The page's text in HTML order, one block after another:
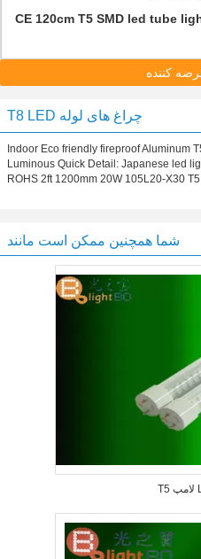
CE 120cm T5 SMD led tube
کننده
T8 LED چراغ های لوله
Indoor Eco friendly fireproof Aluminum
Luminous Quick Detail: Japanese led
ROHS 2ft 1200mm 20W 105L20-X30
شما همچنین ممکن است مانند